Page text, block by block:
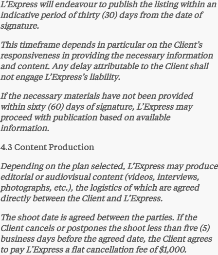
L’Express will endeavour to publish the listing within an
indicative period of thirty (30) days from the date of
signature.
This timeframe depends in particular on the Client’s
responsiveness in providing the necessary information
and content. Any delay attributable to the Client shall
not engage L’Express’s liability.
If the necessary materials have not been provided
within sixty (60) days of signature, L’Express may
proceed with publication based on available
information.
4.3 Content Production
Depending on the plan selected, L’Express may produce
editorial or audiovisual content (videos, interviews,
photographs, etc.), the logistics of which are agreed
directly between the Client and L’Express.
The shoot date is agreed between the parties. If the
Client cancels or postpones the shoot less than five (5)
business days before the agreed date, the Client agrees
to pay L’Express a flat cancellation fee of $1,000.